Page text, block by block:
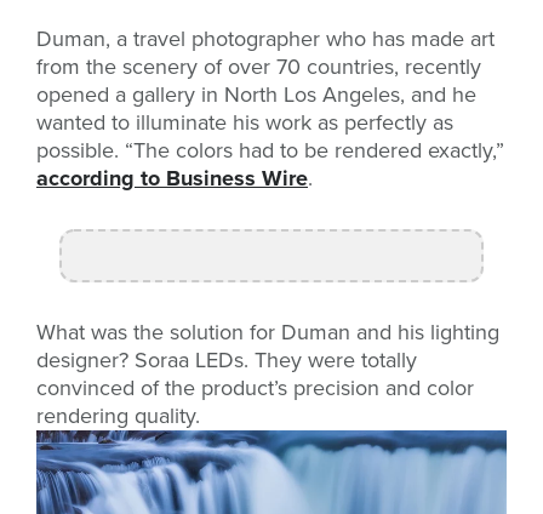
Duman, a travel photographer who has made art
from the scenery of over 70 countries, recently
opened a gallery in North Los Angeles, and he
wanted to illuminate his work as perfectly as
possible. “The colors had to be rendered exactly,”
according to Business Wire.
What was the solution for Duman and his lighting
designer? Soraa LEDs. They were totally
convinced of the product’s precision and color
rendering quality.